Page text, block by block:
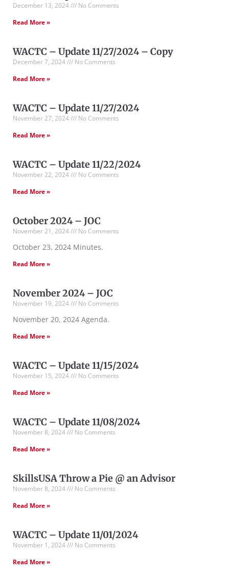
December 13, 2024
No Comments
Read More »
WACTC – Update 11/27/2024 – Copy
December 7, 2024
No Comments
Read More »
WACTC – Update 11/27/2024
November 27, 2024
No Comments
Read More »
WACTC – Update 11/22/2024
November 22, 2024
No Comments
Read More »
October 2024 – JOC
November 21, 2024 No Comments
October 23, 2024 Minutes.
Read More »
November 2024 – JOC
November 19, 2024 No Comments
November 20, 2024 Agenda.
Read More »
WACTC – Update 11/15/2024
November 15, 2024
No Comments
Read More »
WACTC – Update 11/08/2024
November 8, 2024
No Comments
Read More »
SkillsUSA Throw a Pie @ an Advisor
November 8, 2024
No Comments
Read More »
WACTC – Update 11/01/2024
November 1, 2024
No Comments
Read More »